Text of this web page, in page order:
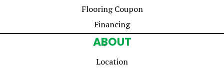
Flooring Coupon
Financing
ABOUT
Location